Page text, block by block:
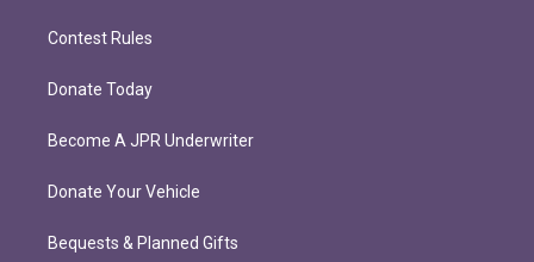
Contest Rules
Donate Today
Become A JPR Underwriter
Donate Your Vehicle
Bequests & Planned Gifts